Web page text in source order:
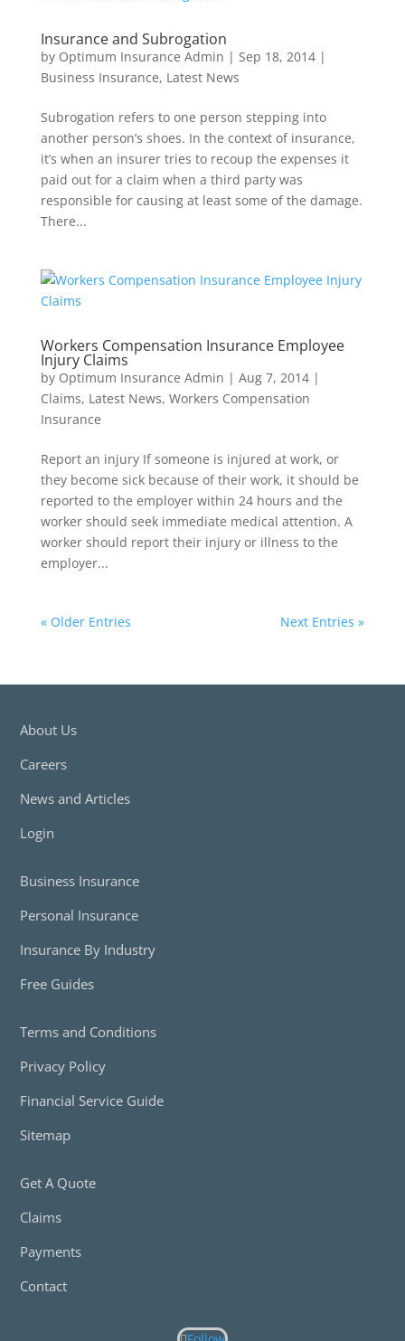
Insurance and Subrogation
by Optimum Insurance Admin | Sep 18, 2014|
Business Insurance, Latest News
Subrogation refers to one person stepping into
another person’s shoes. In the context of insurance,
it’s when an insurer tries to recoup the expenses it
paid out for a claim when a third party was
responsible for causing at least some of the damage.
There...
Workers Compensation Insurance Employee
Injury Claims
by Optimum Insurance Admin | Aug 7, 2014|
Claims, Latest News, Workers Compensation
Insurance
Report an injury If someone is injured at work, or
they become sick because of their work, it should be
reported to the employer within 24 hours and the
worker should seek immediate medical attention. A
worker should report their injury or illness to the
employer...
« Older Entries Next Entries »
About Us
Careers
News and Articles
Login
Business Insurance
Personal Insurance
Insurance By Industry
Free Guides
Terms and Conditions
Privacy Policy
Financial Service Guide
Sitemap
Get A Quote
Claims
Payments
Contact